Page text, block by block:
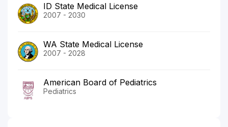
ID State Medical License
2007 - 2030
WA State Medical License
2007 - 2028
American Board of Pediatrics
Pediatrics